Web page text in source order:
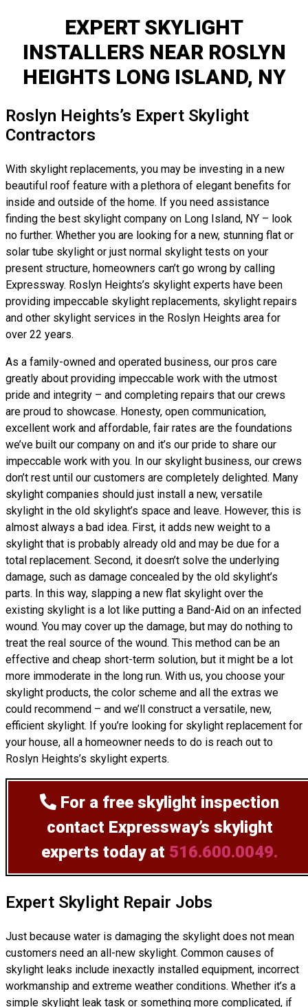
EXPERT SKYLIGHT
INSTALLERS NEAR ROSLYN
HEIGHTS LONG ISLAND, NY
Roslyn Heights’s Expert Skylight
Contractors
With skylight replacements, you may be investing in a new
beautiful roof feature with a plethora of elegant benefits for
inside and outside of the home. If you need assistance
finding the best skylight company on Long Island, NY – look
no further. Whether you are looking for a new, stunning flat or
solar tube skylight or just normal skylight tests on your
present structure, homeowners can’t go wrong by calling
Expressway. Roslyn Heights’s skylight experts have been
providing impeccable skylight replacements, skylight repairs
and other skylight services in the Roslyn Heights area for
over 22 years.
As a family-owned and operated business, our pros care
greatly about providing impeccable work with the utmost
pride and integrity – and completing repairs that our crews
are proud to showcase. Honesty, open communication,
excellent work and affordable, fair rates are the foundations
we’ve built our company on and it’s our pride to share our
impeccable work with you. In our skylight business, our crews
don’t rest until our customers are completely delighted. Many
skylight companies should just install a new, versatile
skylight in the old skylight’s space and leave. However, this is
almost always a bad idea. First, it adds new weight to a
skylight that is probably already old and may be due for a
total replacement. Second, it doesn’t solve the underlying
damage, such as damage concealed by the old skylight’s
parts. In this way, slapping a new flat skylight over the
existing skylight is a lot like putting a Band-Aid on an infected
wound. You may cover up the damage, but may do nothing to
treat the real source of the wound. This method can be an
effective and cheap short-term solution, but it might be a lot
more immoderate in the long run. With us, you choose your
skylight products, the color scheme and all the extras we
could recommend – and we’ll construct a versatile, new,
efficient skylight. If you’re looking for skylight replacement for
your house, all a homeowner needs to do is reach out to
Roslyn Heights’s skylight experts.
For a free skylight inspection
contact Expressway’s skylight
experts today at 516.600.0049.
Expert Skylight Repair Jobs
Just because water is damaging the skylight does not mean
customers need an all-new skylight. Common causes of
skylight leaks include inexactly installed equipment, incorrect
workmanship and extreme weather conditions. Whether it’s a
simple skylight leak task or something more complicated, if